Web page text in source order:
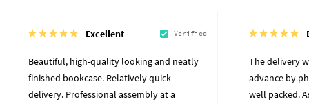
Excellent Verified
Beautiful, high-quality looking and neatly
finished bookcase. Relatively quick
delivery. Professional assembly at a
The delivery
advance by
well packed.